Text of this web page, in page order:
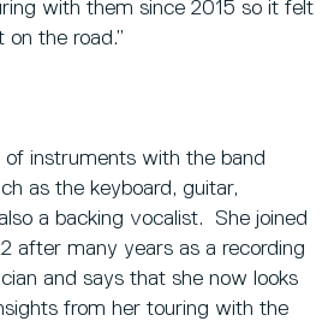
with them since 2015 so it felt
the road.”
of instruments with the band
as the keyboard, guitar,
a backing vocalist. She joined
after many years as a recording
and says that she now looks
from her touring with the